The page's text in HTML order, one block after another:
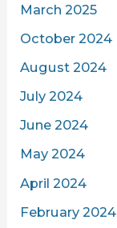
March 2025
October 2024
August 2024
July 2024
June 2024
May 2024
April 2024
February 2024